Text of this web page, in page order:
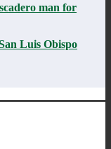
man for
Luis Obispo